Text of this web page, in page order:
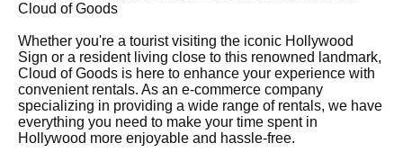
Cloud of Goods
Whether you're a tourist visiting the iconic Hollywood
Sign or a resident living close to this renowned landmark,
Cloud of Goods is here to enhance your experience with
convenient rentals. As an e-commerce company
specializing in providing a wide range of rentals, we have
everything you need to make your time spent in
Hollywood more enjoyable and hassle-free.